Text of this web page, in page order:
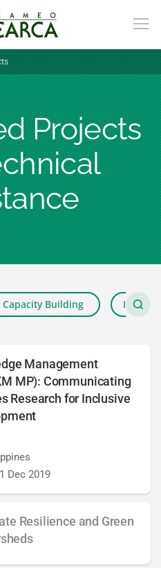
Projects
Capacity Building Impact
Management
MP): Communicating
Research for Inclusive
Dec 2019
Resilience and Green